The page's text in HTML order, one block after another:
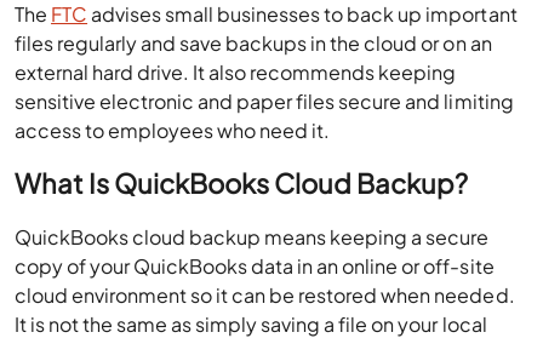
The FTC advises small businesses to back up important
files regularly and save backups in the cloud or on an
external hard drive. It also recommends keeping
sensitive electronic and paper files secure and limiting
access to employees who need it.
What Is QuickBooks Cloud Backup?
QuickBooks cloud backup means keeping a secure
copy of your QuickBooks data in an online or off-site
cloud environment so it can be restored when needed.
It is not the same as simply saving a file on your local